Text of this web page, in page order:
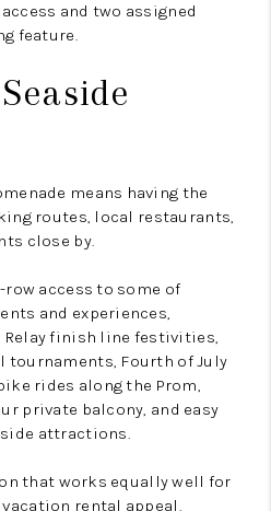
and two assigned
feature.
means having the
routes, local restaurants,
close by.
access to some of
and experiences,
finish line festivities,
tournaments, Fourth of July
rides along the Prom,
private balcony, and easy
attractions.
that works equally well for
rental appeal.